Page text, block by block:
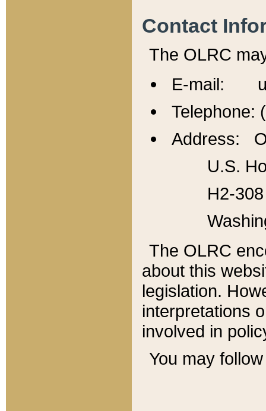
Contact
The OLRC
E-mail:
Telephone:
Address:
U.S.
H2-
The OLRC
about this
legislation.
interpretations
involved in
You may